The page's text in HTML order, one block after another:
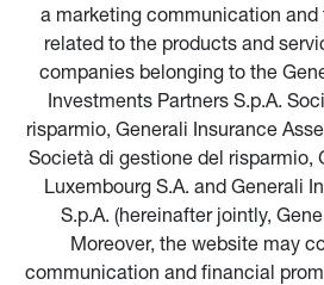
a marketing communication
related to the products and
companies belonging to the
Investments Partners S.p.A.
risparmio, Generali Insurance
Società di gestione del risparmio,
Luxembourg S.A. and Generali
S.p.A. (hereinafter jointly,
Moreover, the website may
communication and financial